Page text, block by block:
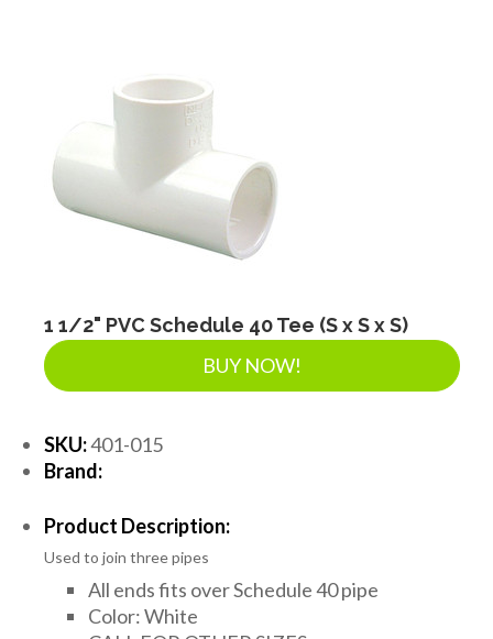
SEPTIC & SEWER
LANDSCAPE SUPPLIES
ACCESSORIES
TOOLS
PIPE
1 1/2" PVC Schedule 40 Tee (S x S x S)
BUY NOW!
SKU:401-015
Brand:
Product Description:
Used to join three pipes
All ends fits over Schedule 40 pipe
Color: White